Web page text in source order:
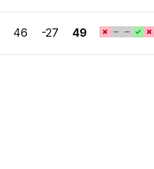
46 -27 49